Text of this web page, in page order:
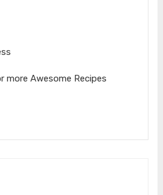
more Awesome Recipes